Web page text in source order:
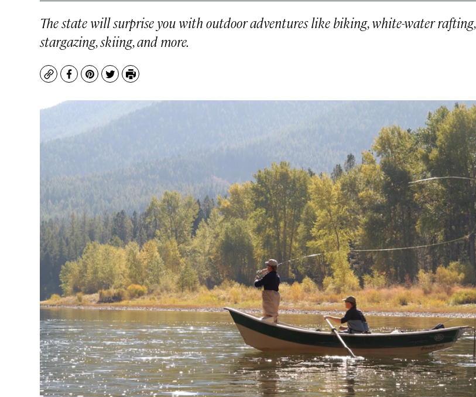
The state will surprise you with outdoor adventures like biking, white-water rafting,
stargazing, skiing, and more.
CopyFacebook
Pinterest
TwitterPrint